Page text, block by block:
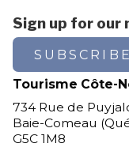
Sign up for our
SUBSCRIBE
Tourisme Côte-
734 Rue de
Baie-Comeau
G5C 1M8